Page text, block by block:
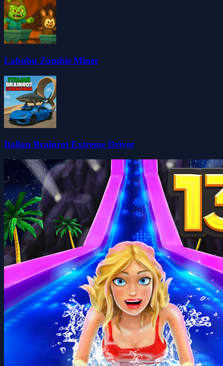
Labubu Zombie Miner
Italian Brainrot Extreme Driver